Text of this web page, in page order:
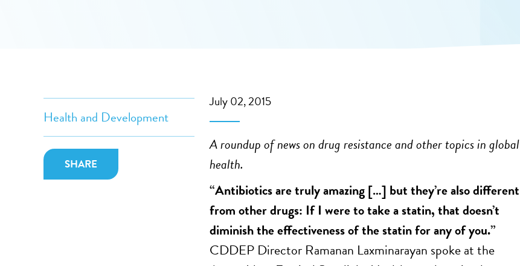
Health and Development
SHARE
July 02, 2015
A roundup of news on drug resistance and other topics in global
health.
“Antibiotics are truly amazing […] but they’re also different
from other drugs: If I were to take a statin, that doesn’t
diminish the effectiveness of the statin for any of you.”
CDDEP Director Ramanan Laxminarayan spoke at the